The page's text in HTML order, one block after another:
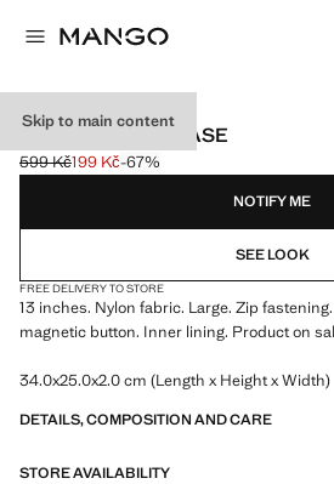
Skip to main content
NYLON LAPTOP CASE
Initial price struck through [599 Kč ]
599 Kč
Current price [199 Kč ]
199 Kč-67%
Select a colour
NOTIFY ME
SEE LOOK
FREE DELIVERY TO STORE
13 inches. Nylon fabric. Large. Zip
magnetic button. Inner lining. Product on
34.0x25.0x2.0 cm (Length x Height x Width)
DETAILS, COMPOSITION AND CARE
STORE AVAILABILITY